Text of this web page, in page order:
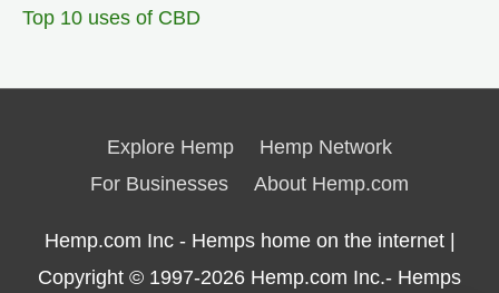
Top 10 uses of CBD
Explore Hemp
Hemp Network
For Businesses
About Hemp.com
Hemp.com Inc - Hemps home on the internet |
Copyright © 1997-2026 Hemp.com Inc.- Hemps